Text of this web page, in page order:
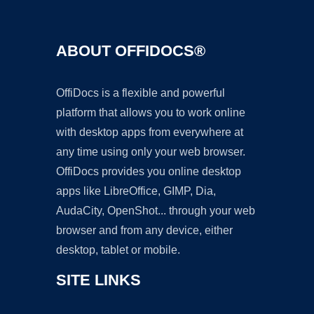
ABOUT OFFIDOCS®
OffiDocs is a flexible and powerful
platform that allows you to work online
with desktop apps from everywhere at
any time using only your web browser.
OffiDocs provides you online desktop
apps like LibreOffice, GIMP, Dia,
AudaCity, OpenShot... through your web
browser and from any device, either
desktop, tablet or mobile.
SITE LINKS